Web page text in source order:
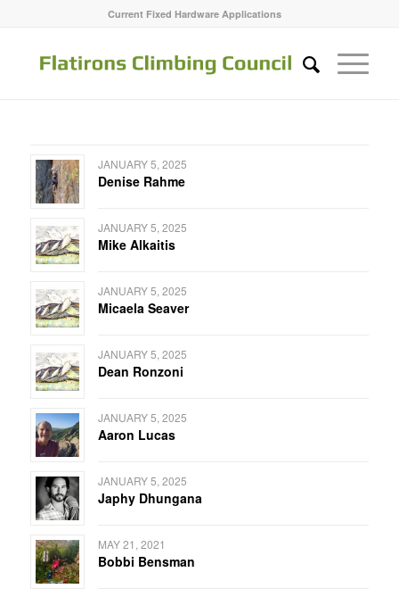
Current Fixed Hardware Applications
JANUARY 5, 2025
Denise Rahme
JANUARY 5, 2025
Mike Alkaitis
JANUARY 5, 2025
Micaela Seaver
JANUARY 5, 2025
Dean Ronzoni
JANUARY 5, 2025
Aaron Lucas
JANUARY 5, 2025
Japhy Dhungana
MAY 21, 2021
Bobbi Bensman